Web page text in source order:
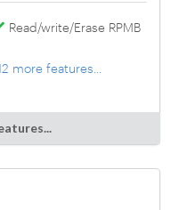
Read/write/Erase RPMB
more features...